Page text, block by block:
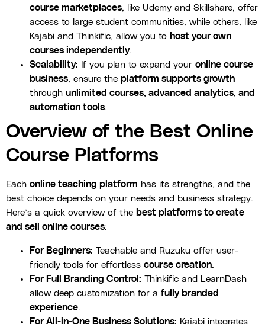
course marketplaces, like Udemy and Skillshare, offer
access to large student communities, while others, like
Kajabi and Thinkific, allow you to host your own
courses independently.
Scalability: If you plan to expand your online course
business, ensure the platform supports growth
through unlimited courses, advanced analytics, and
automation tools.
Overview of the Best Online
Course Platforms
Each online teaching platform has its strengths, and the
best choice depends on your needs and business strategy.
Here’s a quick overview of the best platforms to create
and sell online courses:
For Beginners: Teachable and Ruzuku offer user-
friendly tools for effortless course creation.
For Full Branding Control: Thinkific and LearnDash
allow deep customization for a fully branded
experience.
For All-in-One Business Solutions: Kajabi integrates